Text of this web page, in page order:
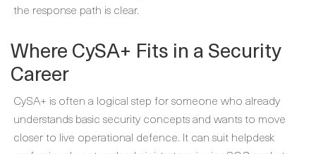
the response path is clear.
Where CySA+ Fits in a Security
Career
CySA+ is often a logical step for someone who already
understands basic security concepts and wants to move
closer to live operational defence. It can suit helpdesk